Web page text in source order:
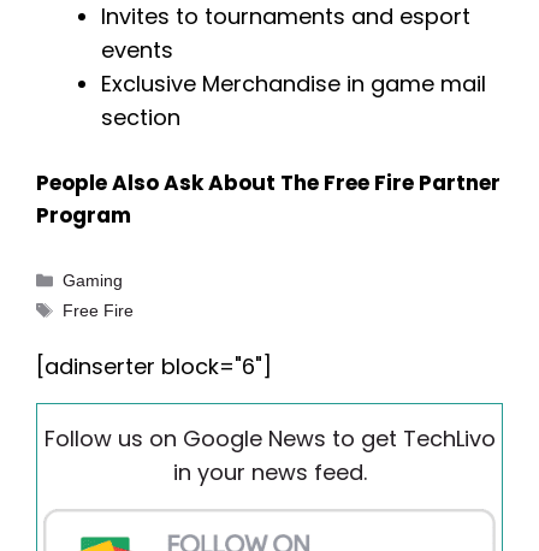
Invites to tournaments and esport
events
Exclusive Merchandise in game mail
section
People Also Ask About The Free Fire Partner
Program
Categories
Gaming
Tags
Free Fire
[adinserter block="6"]
Follow us on Google News to get TechLivo
in your news feed.